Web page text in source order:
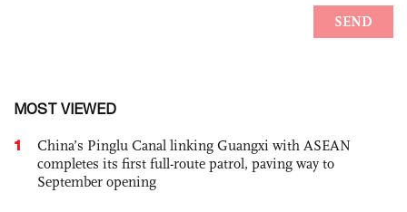
MOST VIEWED
1
China’s Pinglu Canal linking Guangxi with ASEAN
completes its first full-route patrol, paving way to
September opening